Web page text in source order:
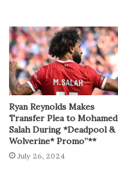
Ryan Reynolds Makes
Transfer Plea to Mohamed
Salah During *Deadpool &
Wolverine* Promo”**
July 26, 2024